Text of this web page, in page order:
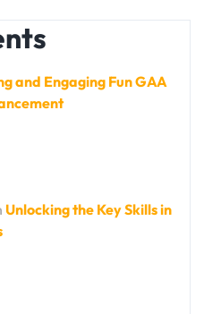
and Engaging Fun GAA
Unlocking the Key Skills in